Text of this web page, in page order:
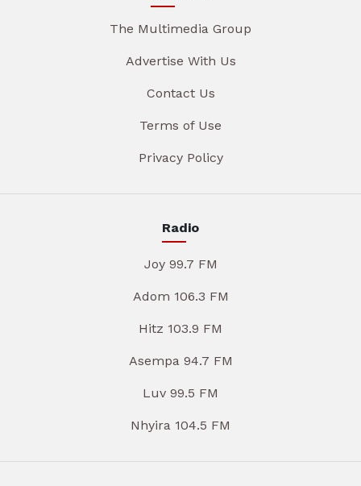
The Multimedia Group
Advertise With Us
Contact Us
Terms of Use
Privacy Policy
Radio
Joy 99.7 FM
Adom 106.3 FM
Hitz 103.9 FM
Asempa 94.7 FM
Luv 99.5 FM
Nhyira 104.5 FM